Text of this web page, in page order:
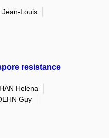
Jean-Louis
resistance
Helena
Guy